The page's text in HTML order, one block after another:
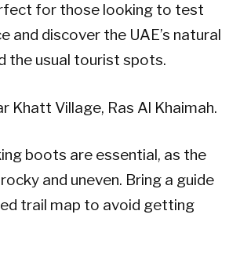
for those looking to test
and discover the UAE’s natural
the usual tourist spots.
Khatt Village, Ras Al Khaimah.
boots are essential, as the
and uneven. Bring a guide
trail map to avoid getting